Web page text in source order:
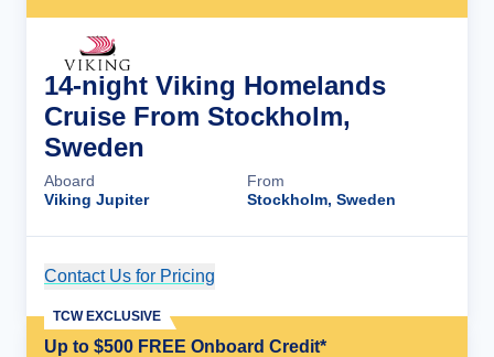
14-night Viking Homelands
Cruise From Stockholm,
Sweden
Aboard
Viking Jupiter
From
Stockholm, Sweden
Contact Us for Pricing
Up to $500 FREE Onboard Credit*
TCW EXCLUSIVE